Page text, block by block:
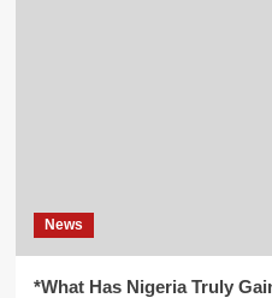
News
*What Has Nigeria Truly